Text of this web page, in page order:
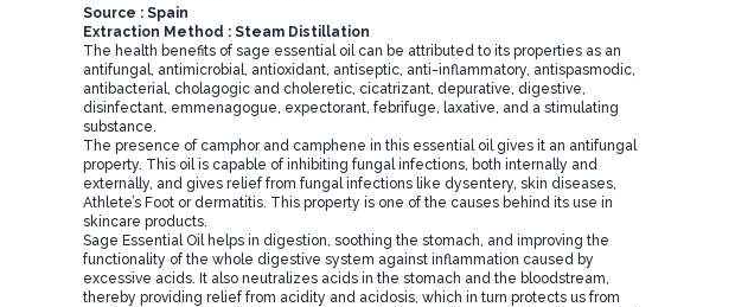
Source : Spain
Extraction Method : Steam Distillation
The health benefits of sage essential oil can be attributed to its properties as an
antifungal, antimicrobial, antioxidant, antiseptic, anti-inflammatory, antispasmodic,
antibacterial, cholagogic and choleretic, cicatrizant, depurative, digestive,
disinfectant, emmenagogue, expectorant, febrifuge, laxative, and a stimulating
substance.
The presence of camphor and camphene in this essential oil gives it an antifungal
property. This oil is capable of inhibiting fungal infections, both internally and
externally, and gives relief from fungal infections like dysentery, skin diseases,
Athlete’s Foot or dermatitis. This property is one of the causes behind its use in
skincare products.
Sage Essential Oil helps in digestion, soothing the stomach, and improving the
functionality of the whole digestive system against inflammation caused by
excessive acids. It also neutralizes acids in the stomach and the bloodstream,
thereby providing relief from acidity and acidosis, which in turn protects us from